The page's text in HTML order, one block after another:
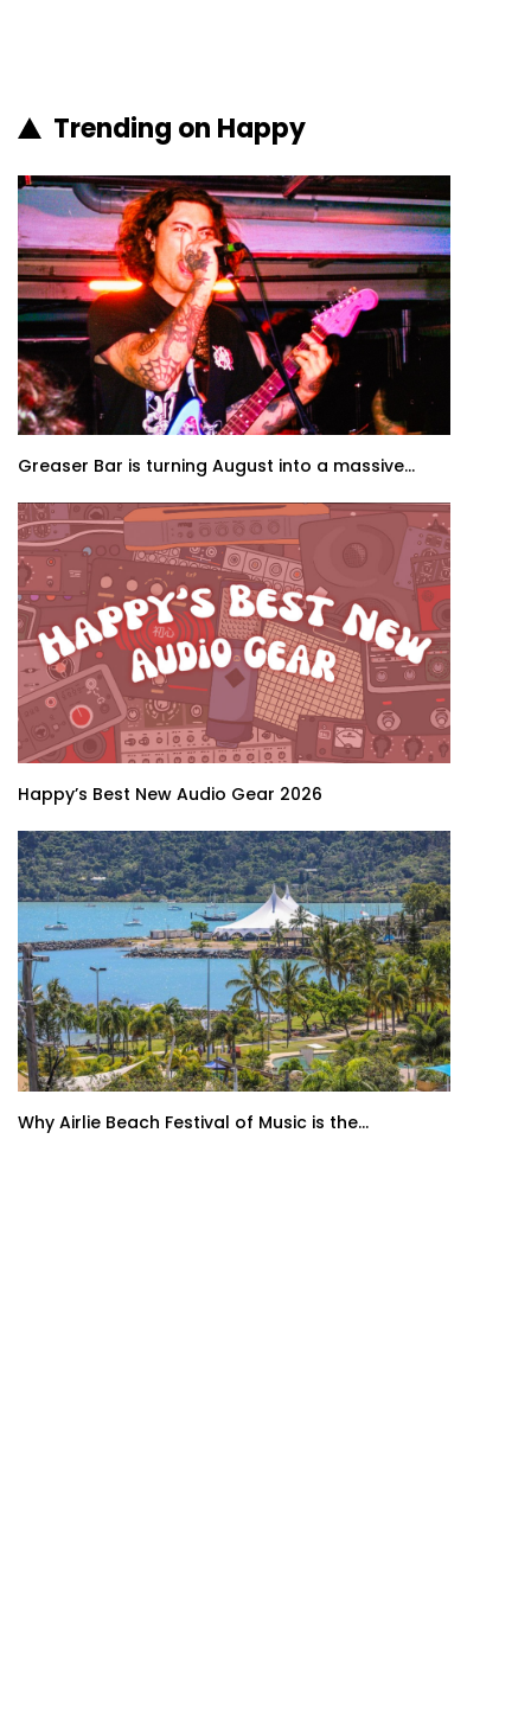
Trending on Happy
Greaser Bar is turning August into a massive...
Happy’s Best New Audio Gear 2026
Why Airlie Beach Festival of Music is the...